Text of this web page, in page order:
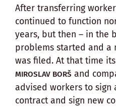
After transferring
continued to function
years, but then – in the
problems started and a
was filed. At that time
MIROSLAV BORŠ and
advised workers to
contract and sign new